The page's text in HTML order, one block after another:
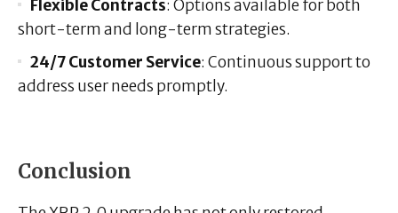
Flexible Contracts: Options available for both
short-term and long-term strategies.
24/7 Customer Service: Continuous support to
address user needs promptly.
Conclusion